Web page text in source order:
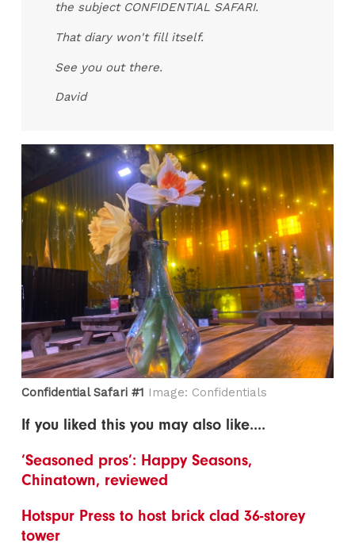
the subject CONFIDENTIAL SAFARI.
That diary won't fill itself.
See you out there.
David
Confidential Safari #1 Image: Confidentials
If you liked this you may also like....
‘Seasoned pros’: Happy Seasons,
Chinatown, reviewed
Hotspur Press to host brick clad 36-storey
tower